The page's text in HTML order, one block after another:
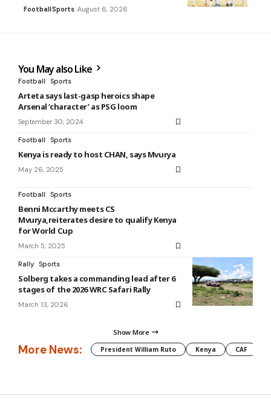
FootballSports August 6, 2026
You May also Like
Football Sports
Arteta says last-gasp heroics shape
Arsenal ‘character’ as PSG loom
September 30, 2024
Football Sports
Kenya is ready to host CHAN, says Mvurya
May 26, 2025
Football Sports
Benni Mccarthy meets CS
Mvurya,reiterates desire to qualify Kenya
for World Cup
March 5, 2025
Rally Sports
Solberg takes a commanding lead after 6
stages of the 2026 WRC Safari Rally
March 13, 2026
Show More
More News: President William Ruto Kenya CAF